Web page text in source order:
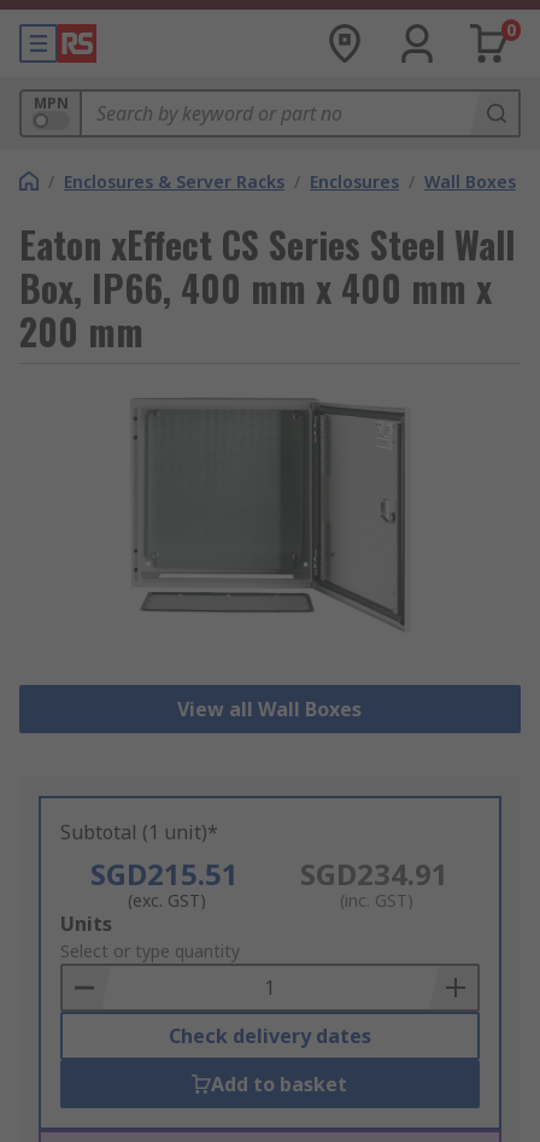
0
MPN
/ Enclosures & Server Racks / Enclosures / Wall Boxes
Eaton xEffect CS Series Steel Wall
Box, IP66, 400 mm x 400 mm x
200 mm
View all Wall Boxes
Subtotal (1 unit)*
SGD215.51
(exc. GST)
SGD234.91
(inc. GST)
Add
to
Basket
Units
Select or type quantity
Check delivery dates
Add to basket